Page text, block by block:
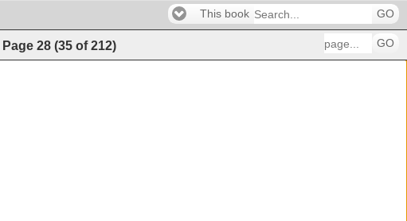
This book GO
Page 28 (35 of212) GO